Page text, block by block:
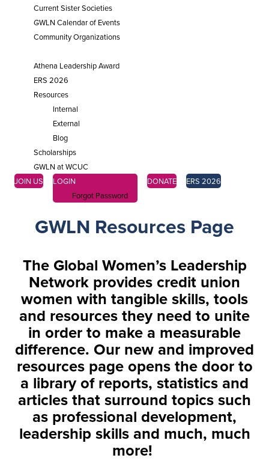
Current Sister Societies
GWLN Calendar of Events
Community Organizations
Athena Leadership Award
ERS 2026
Resources
Internal
External
Blog
Scholarships
GWLN at WCUC
JOIN US
LOGIN
Forgot Password
DONATE ERS 2026
GWLN Resources Page
The Global Women’s Leadership
Network provides credit union
women with tangible skills, tools
and resources they need to unite
in order to make a measurable
difference. Our new and improved
resources page opens the door to
a library of reports, statistics and
articles that surround topics such
as professional development,
leadership skills and much, much
more!